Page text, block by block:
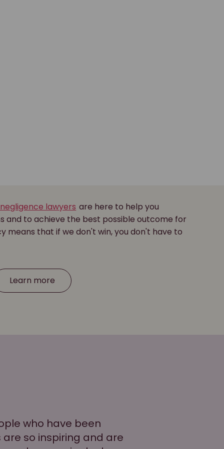
lawyers are here to help you
and to achieve the best possible outcome for
means that if we don't win, you don't have to
Learn more
who have been
so inspiring and are